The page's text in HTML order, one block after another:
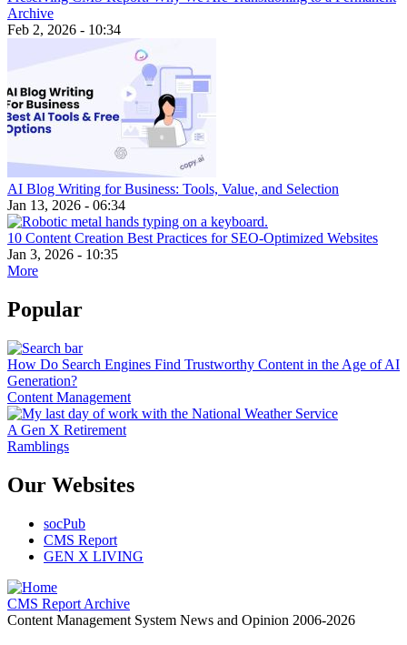
Archive
Feb 2, 2026 - 10:34
AI Blog Writing for Business: Tools, Value, and Selection
Jan 13, 2026 - 06:34
10 Content Creation Best Practices for SEO-Optimized Websites
Jan 3, 2026 - 10:35
More
Popular
How Do Search Engines Find Trustworthy Content in the Age of AI
Generation?
Content Management
A Gen X Retirement
Ramblings
Our Websites
socPub
CMS Report
GEN X LIVING
CMS Report Archive
Content Management System News and Opinion 2006-2026